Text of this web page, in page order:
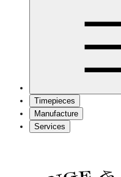
Timepieces
Manufacture
Services